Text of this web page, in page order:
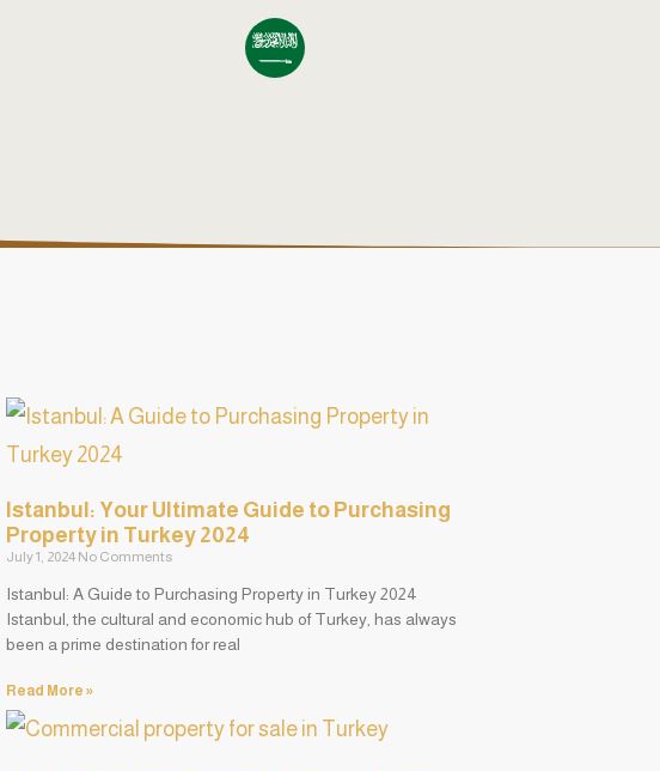
Istanbul: Your Ultimate Guide to Purchasing
Property in Turkey 2024
July 1, 2024 No Comments
Istanbul: A Guide to Purchasing Property in Turkey 2024
Istanbul, the cultural and economic hub of Turkey, has always
been a prime destination for real
Read More »